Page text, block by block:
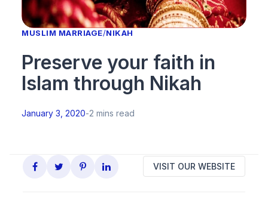
MUSLIM MARRIAGE/NIKAH
Preserve your faith in
Islam through Nikah
January 3, 2020-2 mins read
VISIT OUR WEBSITE